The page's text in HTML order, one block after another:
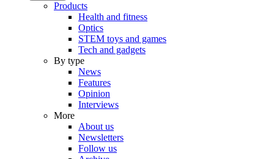
Products
Health and fitness
Optics
STEM toys and games
Tech and gadgets
By type
News
Features
Opinion
Interviews
More
About us
Newsletters
Follow us